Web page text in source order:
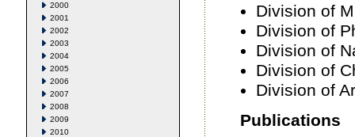
2000
2001
2002
2003
2004
2005
2006
2007
2008
2009
2010
Division of
Division of
Division of
Division of
Division of
Publications